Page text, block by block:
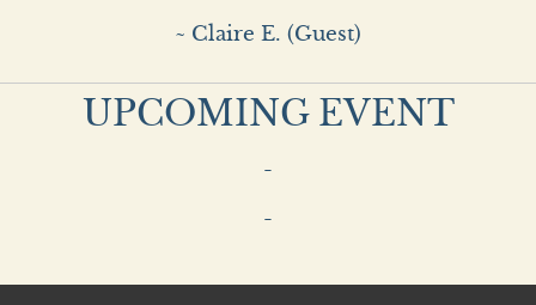
~ Claire E. (Guest)
UPCOMING EVENT
-
-